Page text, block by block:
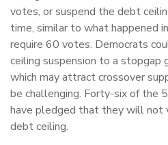
votes, or suspend the debt
time, similar to what happened
require 60 votes. Democrats
ceiling suspension to a stopgap
which may attract crossover
be challenging. Forty-six of the
have pledged that they will not
debt ceiling.